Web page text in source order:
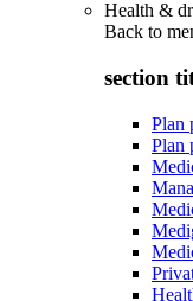
Health &
Back to
section
Plan
Plan